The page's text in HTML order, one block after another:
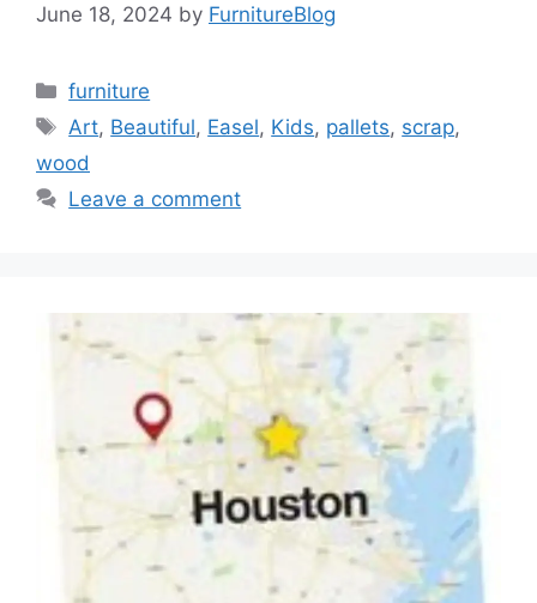
June 18, 2024 by FurnitureBlog
Categories
furniture
Tags
Art, Beautiful, Easel, Kids, pallets, scrap,
wood
Leave a comment